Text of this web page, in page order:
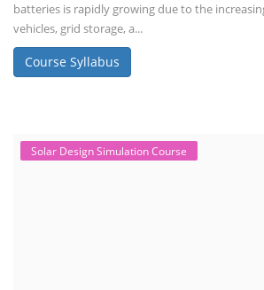
batteries is rapidly growing due to the
vehicles, grid storage, a...
Course Syllabus
Solar Design Simulation Course